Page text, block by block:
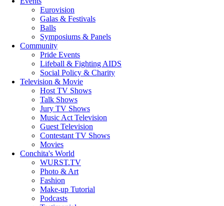
Eurovision
Galas & Festivals
Balls
Symposiums & Panels
Community
Pride Events
Lifeball & Fighting AIDS
Social Policy & Charity
Television & Movie
Host TV Shows
Talk Shows
Jury TV Shows
Music Act Television
Guest Television
Contestant TV Shows
Movies
Conchita's World
WURST.TV
Photo & Art
Fashion
Make-up Tutorial
Podcasts